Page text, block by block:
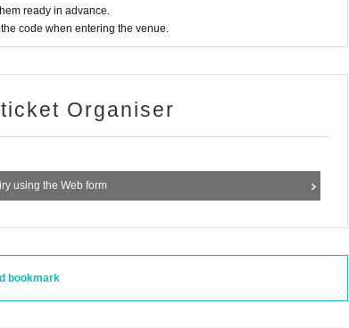
ready in advance.
code when entering the venue.
Organiser
using the Web form
bookmark